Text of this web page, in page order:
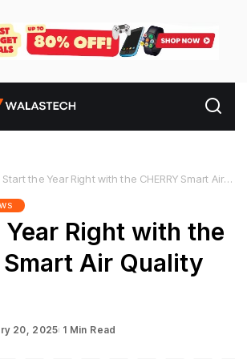
Start the Year Right with the CHERRY Smart Air Quality Senso
Right with the
Smart Air Quality
20, 2025 1 Min Read